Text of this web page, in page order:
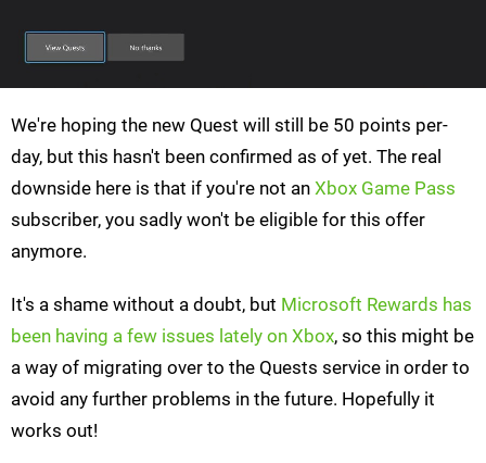
We're hoping the new Quest will still be 50 points per-
day, but this hasn't been confirmed as of yet. The real
downside here is that if you're not an Xbox Game Pass
subscriber, you sadly won't be eligible for this offer
anymore.
It's a shame without a doubt, but Microsoft Rewards has
been having a few issues lately on Xbox, so this might be
a way of migrating over to the Quests service in order to
avoid any further problems in the future. Hopefully it
works out!